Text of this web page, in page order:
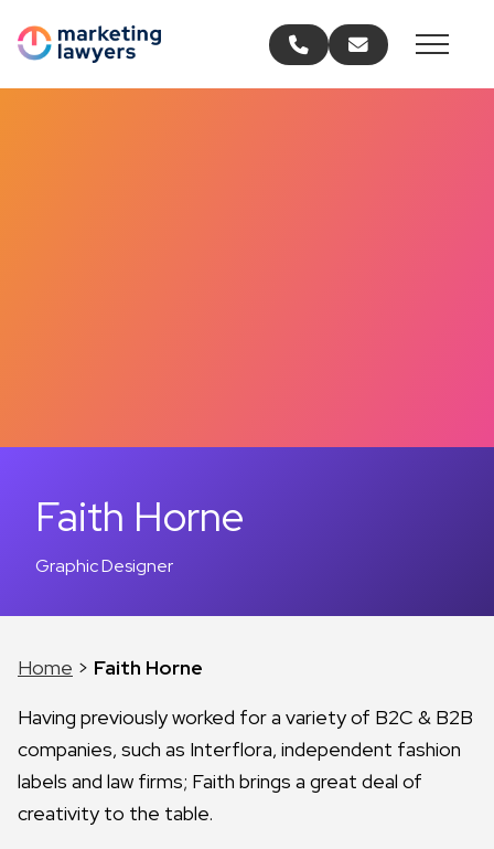
Call usEmail us
Faith Horne
Graphic Designer
Home > Faith Horne
Having previously worked for a variety of B2C & B2B
companies, such as Interflora, independent fashion
labels and law firms; Faith brings a great deal of
creativity to the table.